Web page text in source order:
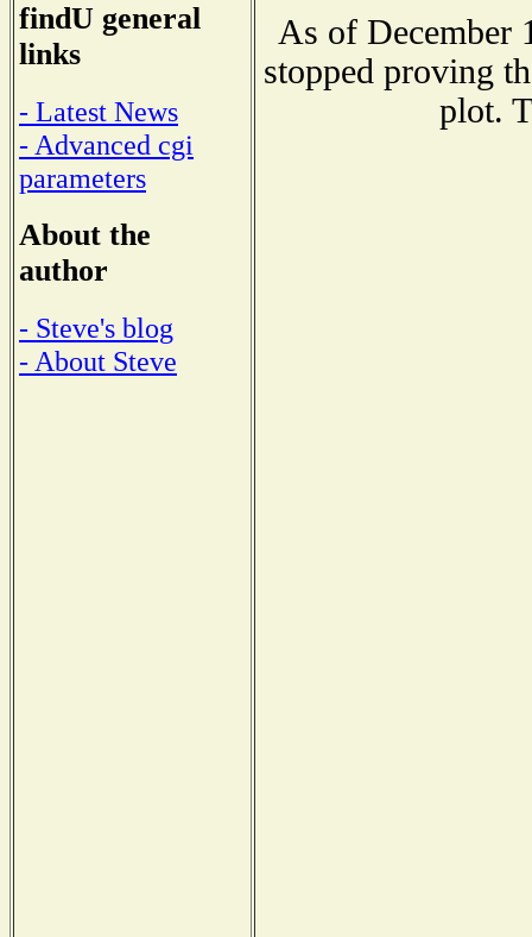
findU general
links
- Latest News
- Advanced cgi
parameters
About the
author
- Steve's blog
- About Steve
As of December
stopped proving
plot.